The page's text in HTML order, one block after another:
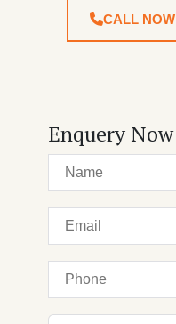
CALL NOW
Enquery Now